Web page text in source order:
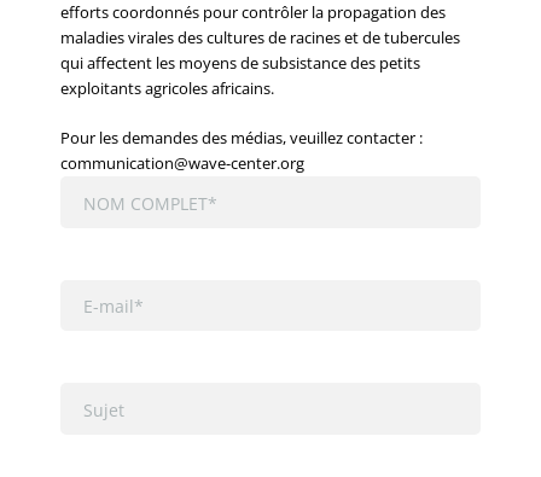
efforts coordonnés pour contrôler la propagation des
maladies virales des cultures de racines et de tubercules
qui affectent les moyens de subsistance des petits
exploitants agricoles africains.
Pour les demandes des médias, veuillez contacter :
communication@wave-center.org